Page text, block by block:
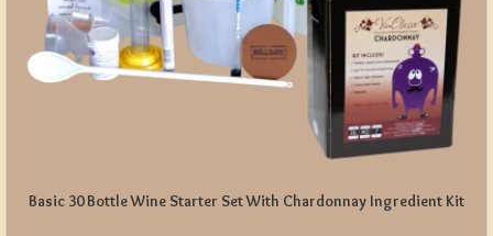
Basic 30 Bottle Wine Starter Set With Chardonnay Ingredient Kit